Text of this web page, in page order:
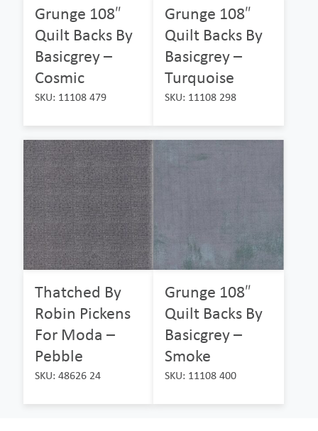
Grunge 108″
Quilt Backs By
Basicgrey –
Cosmic
SKU: 11108 479
Grunge 108″
Quilt Backs By
Basicgrey –
Turquoise
SKU: 11108 298
Thatched By
Robin Pickens
For Moda –
Pebble
SKU: 48626 24
Grunge 108″
Quilt Backs By
Basicgrey –
Smoke
SKU: 11108 400